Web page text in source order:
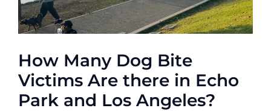
How Many Dog Bite
Victims Are there in Echo
Park and Los Angeles?